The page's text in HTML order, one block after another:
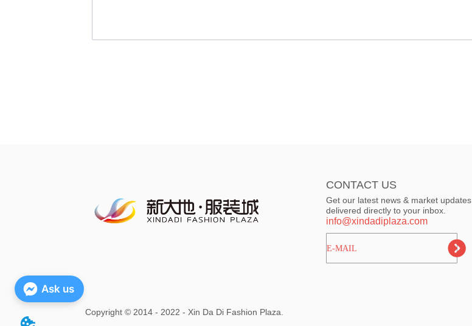
CONTACT US
Get our latest news & market updates
delivered directly to your inbox.
info@xindadiplaza.com
ㅤㅤㅤE-MAIL
Copyright© 2014 - 2022 - Xin Da Di Fashion Plaza.
Ask us